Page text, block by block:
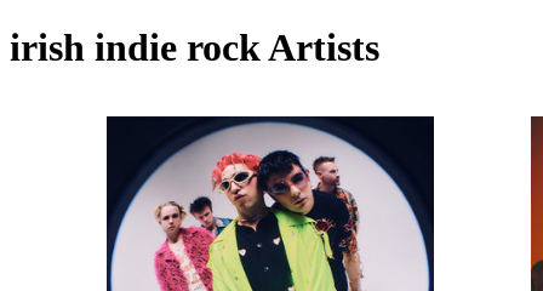
irish indie rock Artists